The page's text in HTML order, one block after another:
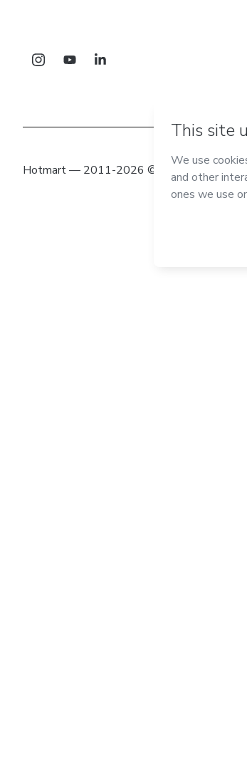
Hotmart — 2011-2026 © All rights reserved